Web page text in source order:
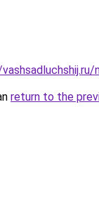
return to the